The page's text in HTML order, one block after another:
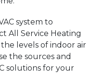
system to
All Service Heating
levels of indoor air
the sources and
solutions for your